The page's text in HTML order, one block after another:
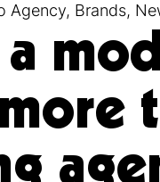
Agency, Brands,
a